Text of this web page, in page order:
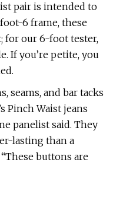
pair is intended to
6 frame, these
for our 6-foot tester,
If you’re petite, you
seams, and bar tacks
Pinch Waist jeans
panelist said. They
lasting than a
buttons are